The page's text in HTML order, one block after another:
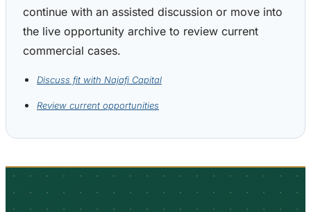
continue with an assisted discussion or move into
the live opportunity archive to review current
commercial cases.
Discuss fit with Najafi Capital
Review current opportunities